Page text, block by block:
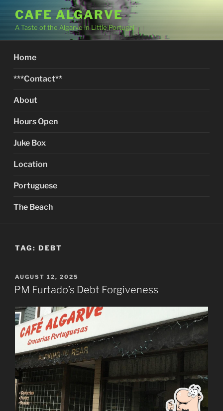
Skip
content
CAFE ALGARVE
A Taste of the Algarve in Little Portugal
Home
***Contact**
About
Hours Open
Juke Box
Location
Portuguese
The Beach
TAG: DEBT
POSTED
ON
AUGUST 12, 2025
PM Furtado’s Debt Forgiveness